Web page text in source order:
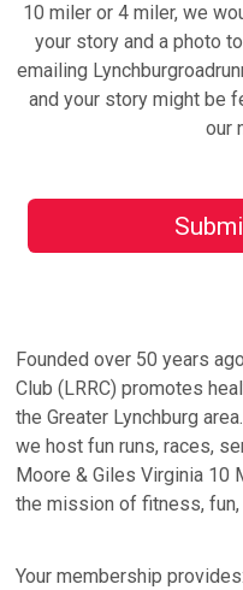
10 miler or 4 miler, we
your story and a photo
emailing
and your story might be
our
Founded over 50 years
Club (LRRC) promotes
the Greater Lynchburg
we host fun runs, races,
Moore & Giles Virginia 10
the mission of fitness, fun,
Your membership provides: